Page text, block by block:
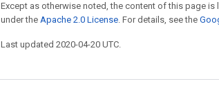
Except as otherwise noted, the content of this page is
under the Apache 2.0 License. For details, see the
Last updated 2020-04-20 UTC.